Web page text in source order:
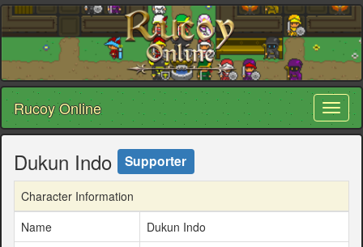
Rucoy Online
Dukun Indo Supporter
Character Information
Name
Dukun Indo